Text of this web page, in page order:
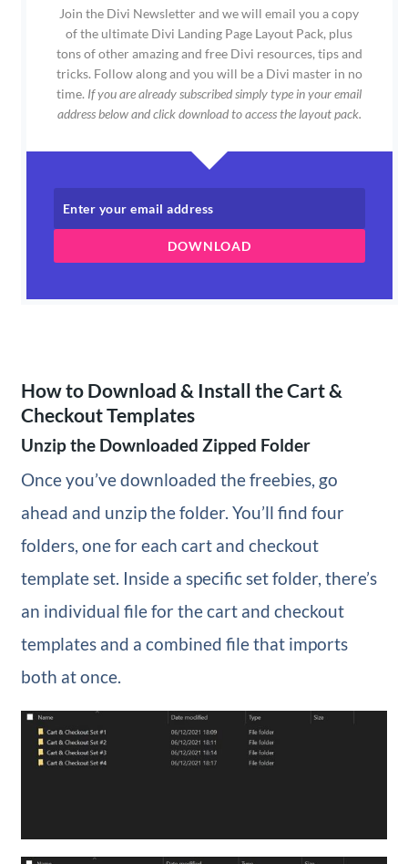
Join the Divi Newsletter and we will email you a copy
of the ultimate Divi Landing Page Layout Pack, plus
tons of other amazing and free Divi resources, tips and
tricks. Follow along and you will be a Divi master in no
time. If you are already subscribed simply type in your email
address below and click download to access the layout pack.
DOWNLOAD
How to Download & Install the Cart &
Checkout Templates
Unzip the Downloaded Zipped Folder
Once you’ve downloaded the freebies, go
ahead and unzip the folder. You’ll find four
folders, one for each cart and checkout
template set. Inside a specific set folder, there’s
an individual file for the cart and checkout
templates and a combined file that imports
both at once.